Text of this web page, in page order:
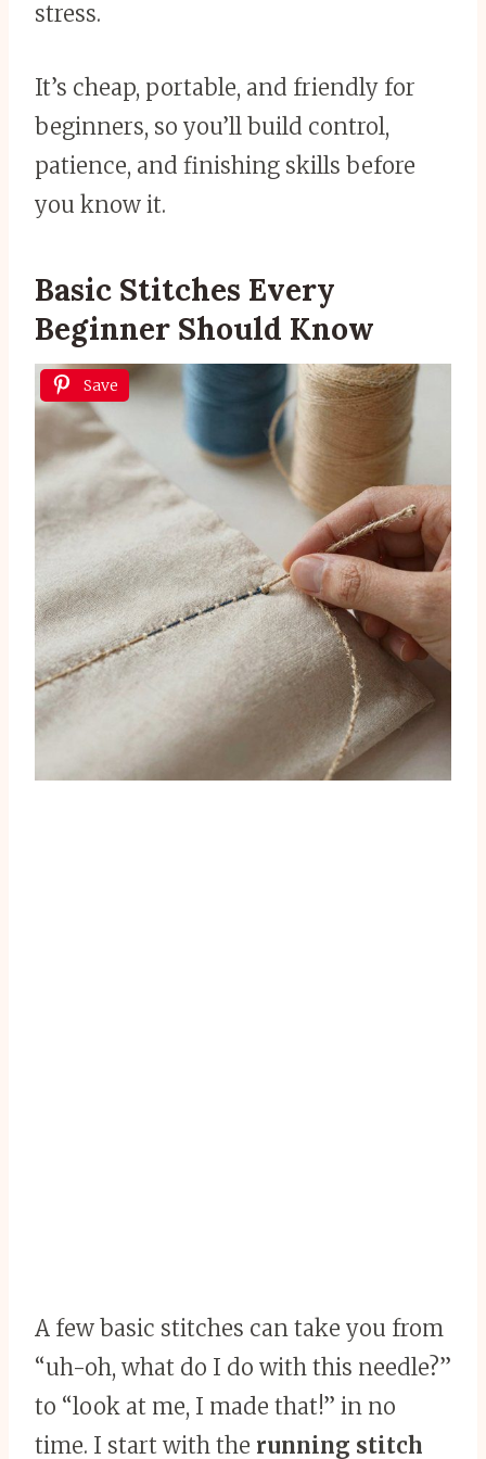
stress.
It’s cheap, portable, and friendly for
beginners, so you’ll build control,
patience, and finishing skills before
you know it.
Basic Stitches Every
Beginner Should Know
Save
A few basic stitches can take you from
“uh-oh, what do I do with this needle?”
to “look at me, I made that!” in no
time. I start with the running stitch